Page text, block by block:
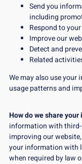
Send you
including
Respond to
Improve our
Detect and
Related
We may also use
usage patterns and
How do we share
information with
improving our
your information with
when required by law